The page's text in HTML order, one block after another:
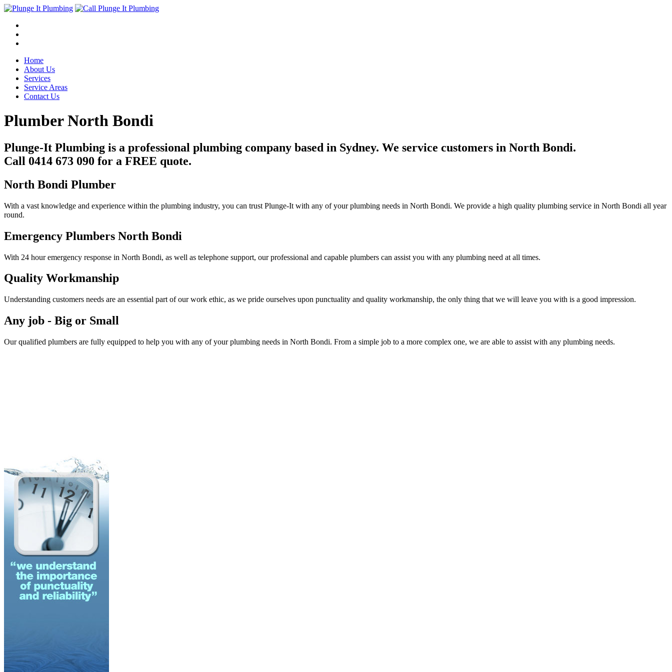
Home
About Us
Services
Service Areas
Contact Us
Plumber North Bondi
Plunge-It Plumbing is a professional plumbing company based in Sydney. We service customers in North Bondi.
Call 0414 673 090 for a FREE quote.
North Bondi Plumber
With a vast knowledge and experience within the plumbing industry, you can trust Plunge-It with any of your plumbing needs in North Bondi. We provide a high quality plumbing service in North Bondi all year
round.
Emergency Plumbers North Bondi
With 24 hour emergency response in North Bondi, as well as telephone support, our professional and capable plumbers can assist you with any plumbing need at all times.
Quality Workmanship
Understanding customers needs are an essential part of our work ethic, as we pride ourselves upon punctuality and quality workmanship, the only thing that we will leave you with is a good impression.
Any job - Big or Small
Our qualified plumbers are fully equipped to help you with any of your plumbing needs in North Bondi. From a simple job to a more complex one, we are able to assist with any plumbing needs.